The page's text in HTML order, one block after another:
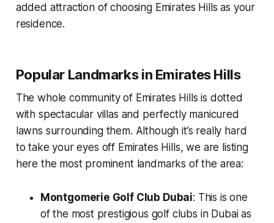
added attraction of choosing Emirates Hills as your
residence.
Popular Landmarks in Emirates Hills
The whole community of Emirates Hills is dotted
with spectacular villas and perfectly manicured
lawns surrounding them. Although it’s really hard
to take your eyes off Emirates Hills, we are listing
here the most prominent landmarks of the area:
Montgomerie Golf Club Dubai: This is one
of the most prestigious golf clubs in Dubai as